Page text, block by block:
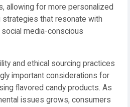
allowing for more personalized
that resonate with
media-conscious
and ethical sourcing practices
important considerations for
flavored candy products. As
issues grows, consumers